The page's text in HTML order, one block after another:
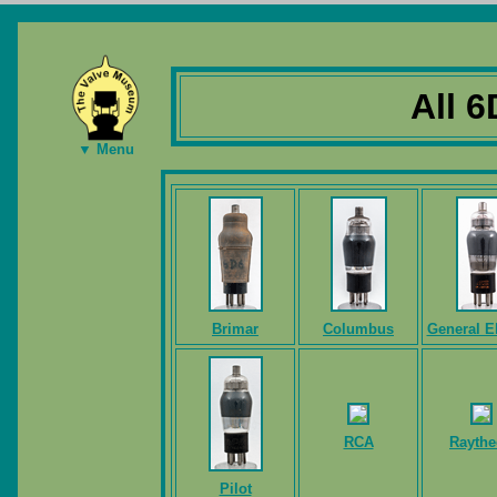
▼ Menu
All
Brimar Columbus General
Pilot
RCA